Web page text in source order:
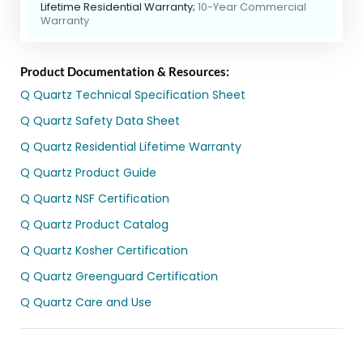
Lifetime Residential Warranty; 10-Year Commercial
Warranty
Product Documentation & Resources:
Q Quartz Technical Specification Sheet
Q Quartz Safety Data Sheet
Q Quartz Residential Lifetime Warranty
Q Quartz Product Guide
Q Quartz NSF Certification
Q Quartz Product Catalog
Q Quartz Kosher Certification
Q Quartz Greenguard Certification
Q Quartz Care and Use